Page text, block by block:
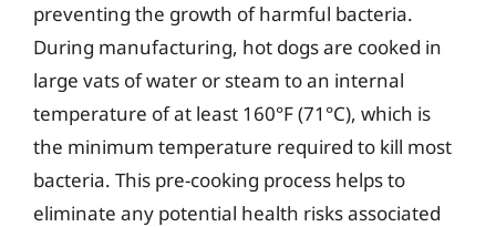
preventing the growth of harmful bacteria.
During manufacturing, hot dogs are cooked in
large vats of water or steam to an internal
temperature of at least 160°F (71°C), which is
the minimum temperature required to kill most
bacteria. This pre-cooking process helps to
eliminate any potential health risks associated